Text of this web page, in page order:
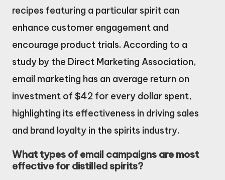
recipes featuring a particular spirit can
enhance customer engagement and
encourage product trials. According to a
study by the Direct Marketing Association,
email marketing has an average return on
investment of $42 for every dollar spent,
highlighting its effectiveness in driving sales
and brand loyalty in the spirits industry.
What types of email campaigns are most
effective for distilled spirits?